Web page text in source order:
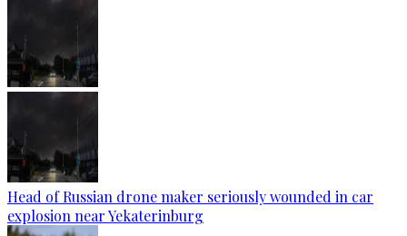
Head of Russian drone maker seriously wounded in car
explosion near Yekaterinburg